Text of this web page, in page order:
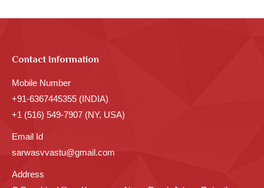
Contact Information
Mobile Number
+91-6367445355 (INDIA)
+1 (516) 549-7907 (NY, USA)
Email Id
sarwasvvastu@gmail.com
Address